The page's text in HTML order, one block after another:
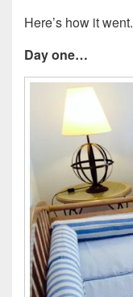
Here’s how it went.
Day one…